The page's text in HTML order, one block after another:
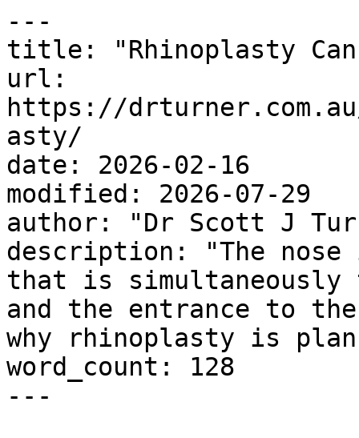
---
title: "Rhinoplasty
url:
https://
asty/
date: 2026-02-16
modified: 2026-07-29
author: "Dr Scott J
description: "The
that is simultaneously
and the entrance to
why rhinoplasty is
word_count: 128
---